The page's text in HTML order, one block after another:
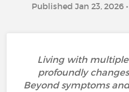
Published Jan 23, 2026
Living with multiple
profoundly
Beyond symptoms